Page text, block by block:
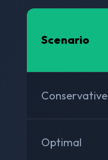
Scenario
Conservative
Optimal